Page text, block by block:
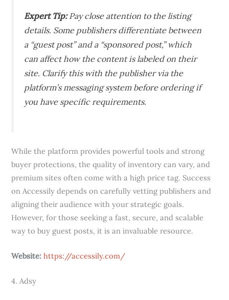
Expert Tip:Pay close attention to the listing
details. Some publishers differentiate between
a “guest post” and a “sponsored post,” which
can affect how the content is labeled on their
site. Clarify this with the publisher via the
platform’s messaging system before ordering if
you have specific requirements.
While the platform provides powerful tools and strong
buyer protections, the quality of inventory can vary, and
premium sites often come with a high price tag. Success
on Accessily depends on carefully vetting publishers and
aligning their audience with your strategic goals.
However, for those seeking a fast, secure, and scalable
way to buy guest posts, it is an invaluable resource.
Website: https://accessily.com/
4. Adsy